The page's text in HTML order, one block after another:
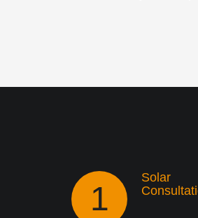
1
Solar